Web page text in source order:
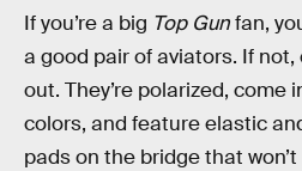
If you’re a big Top Gunfan,
a good pair of aviators. If
out. They’re polarized, come
colors, and feature elastic
pads on the bridge that